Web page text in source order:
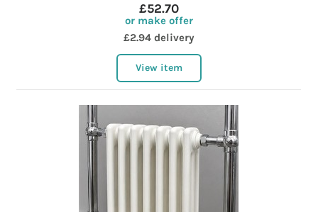
£52.70
or make offer
£2.94 delivery
View item